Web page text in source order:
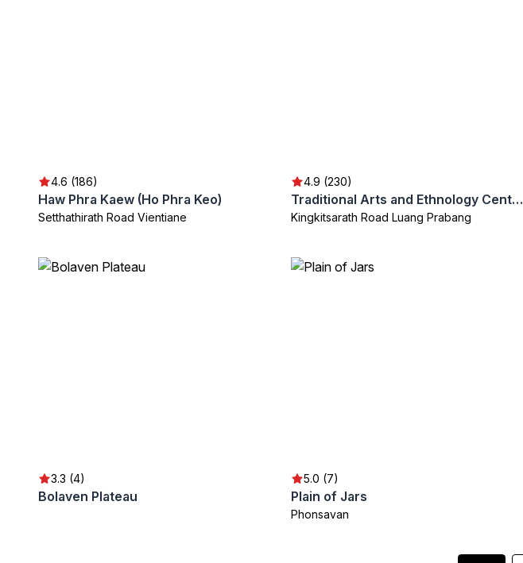
4.6 (186)
Haw Phra Kaew (Ho Phra Keo)
Setthathirath Road Vientiane
4.9 (230)
Traditional Arts and Ethnology Centre
Kingkitsarath Road Luang Prabang
3.3 (4)
Bolaven Plateau
5.0 (7)
Plain of Jars
Phonsavan